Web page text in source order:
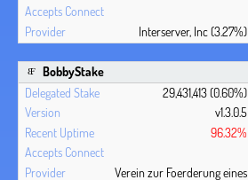
Interserver, Inc (3.27%)
BobbyStake
29,431,413 (0.60%)
v1.3.0.5
96.32%
Verein zur Foerderung eines